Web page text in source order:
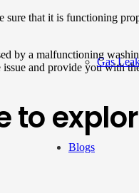
Gas
Blogs
sure that it is functioning
by a malfunctioning
and provide you with
to